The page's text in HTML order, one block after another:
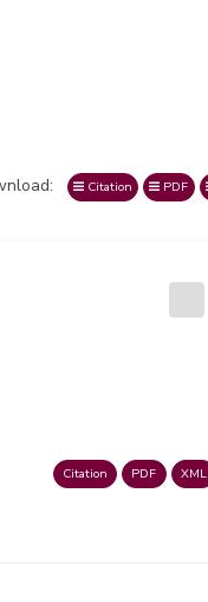
Citation PDF
Citation PDF XML